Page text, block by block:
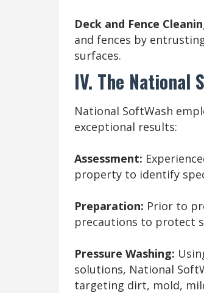
Deck and Fence
and fences by
surfaces.
IV. The National
National SoftWash
exceptional results:
Assessment:
property to identify
Preparation: Prior to
precautions to protect
Pressure Washing:
solutions, National
targeting dirt, mold,